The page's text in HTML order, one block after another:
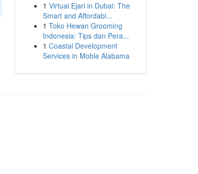
1 Virtual Ejari in Dubai: The
Smart and Affordabl...
1 Toko Hewan Grooming
Indonesia: Tips dan Pera...
1 Coastal Development
Services in Moble Alabama